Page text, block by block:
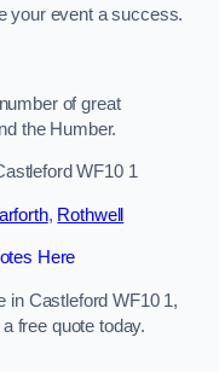
your event a success.
of great
the Humber.
WF10 1
, Rothwell
Here
in Castleford WF10 1,
free quote today.